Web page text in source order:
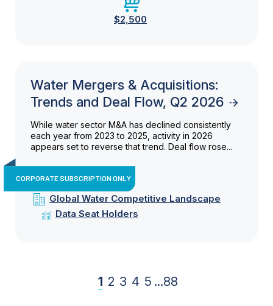
$2,500
Water Mergers & Acquisitions:
Trends and Deal Flow, Q2 2026
While water sector M&A has declined consistently
each year from 2023 to 2025, activity in 2026
appears set to reverse that trend. Deal flow rose...
CORPORATE SUBSCRIPTION ONLY
Global Water Competitive Landscape
Data Seat Holders
1 2 3 4 5 ...88